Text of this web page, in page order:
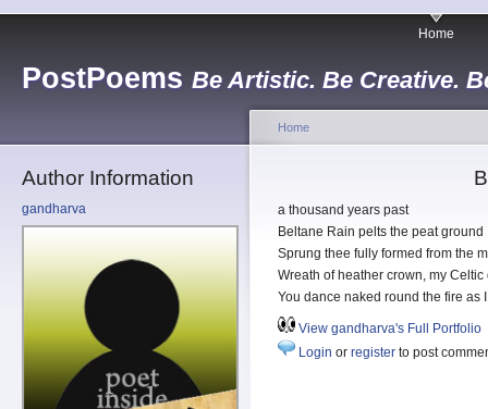
PostPoems Be Artistic. Be Creative.
Home
Author Information
gandharva
Home
a thousand years past
Beltane Rain pelts the peat ground
Sprung thee fully formed from the
Wreath of heather crown, my Celtic
You dance naked round the fire as
View gandharva's Full Portfolio
Login or register to post